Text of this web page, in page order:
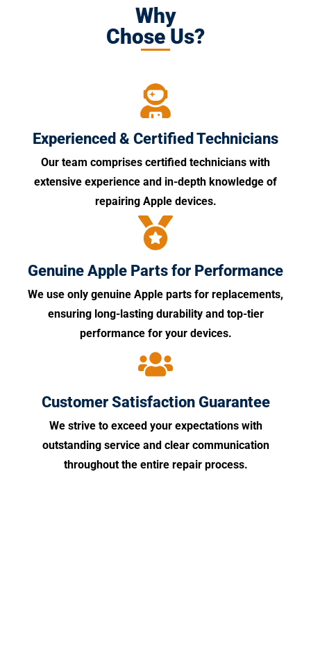
Why
Chose Us?
Experienced & Certified Technicians
Our team comprises certified technicians with
extensive experience and in-depth knowledge of
repairing Apple devices.
Genuine Apple Parts for Performance
We use only genuine Apple parts for replacements,
ensuring long-lasting durability and top-tier
performance for your devices.
Customer Satisfaction Guarantee
We strive to exceed your expectations with
outstanding service and clear communication
throughout the entire repair process.